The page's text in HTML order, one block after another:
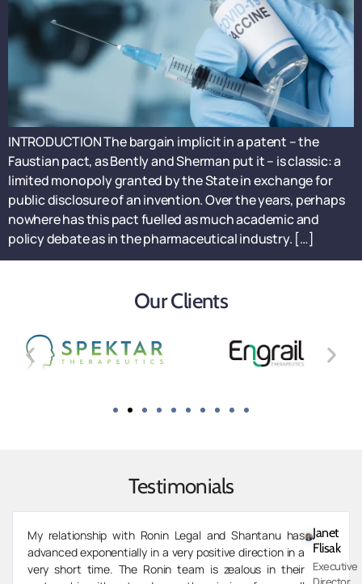
INTRODUCTION The bargain implicit in a patent – the
Faustian pact, as Bently and Sherman put it – is classic: a
limited monopoly granted by the State in exchange for
public disclosure of an invention. Over the years, perhaps
nowhere has this pact fuelled as much academic and
policy debate as in the pharmaceutical industry. […]
Our Clients
Testimonials
Shantanu and the team at Ronin have been invaluable
partners for our investment firm’s expansion into co-
development of specialty pharmaceutical drugs. As we
Zarvaan
Merchant
Managing